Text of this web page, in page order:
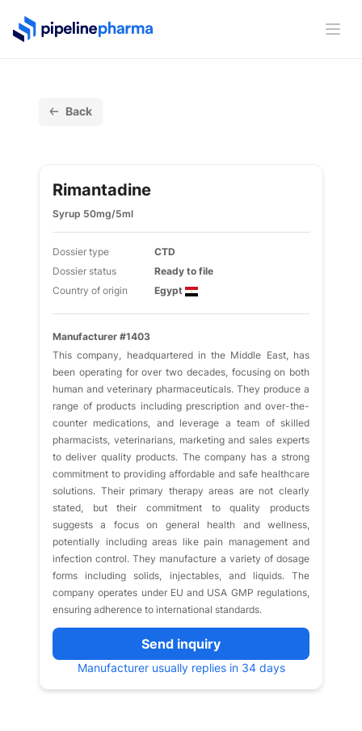
PipelinePharma Logo
Back
Rimantadine
Syrup 50mg/5ml
Dossier type
CTD
Dossier status
Ready to file
Country of origin
Egypt
Manufacturer #1403
This company, headquartered in the Middle East, has
been operating for over two decades, focusing on both
human and veterinary pharmaceuticals. They produce a
range of products including prescription and over-the-
counter medications, and leverage a team of skilled
pharmacists, veterinarians, marketing and sales experts
to deliver quality products. The company has a strong
commitment to providing affordable and safe healthcare
solutions. Their primary therapy areas are not clearly
stated, but their commitment to quality products
suggests a focus on general health and wellness,
potentially including areas like pain management and
infection control. They manufacture a variety of dosage
forms including solids, injectables, and liquids. The
company operates under EU and USA GMP regulations,
ensuring adherence to international standards.
Send inquiry
Manufacturer usually replies in 34 days